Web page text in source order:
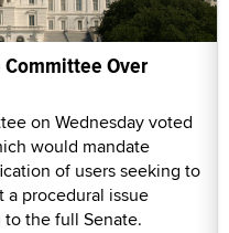
Committee Over
on Wednesday voted
would mandate
of users seeking to
procedural issue
the full Senate.